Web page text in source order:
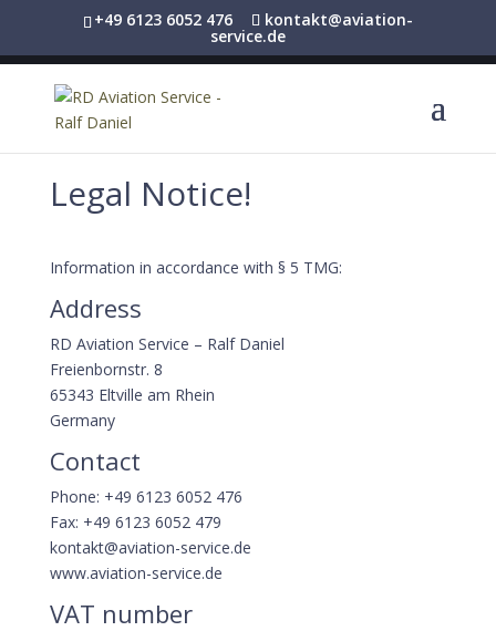
+49 6123 6052 476 kontakt@aviation-
service.de
Legal Notice!
Information in accordance with § 5 TMG:
Address
RD Aviation Service – Ralf Daniel
Freienbornstr. 8
65343 Eltville am Rhein
Germany
Contact
Phone: +49 6123 6052 476
Fax: +49 6123 6052 479
kontakt@aviation-service.de
www.aviation-service.de
VAT number